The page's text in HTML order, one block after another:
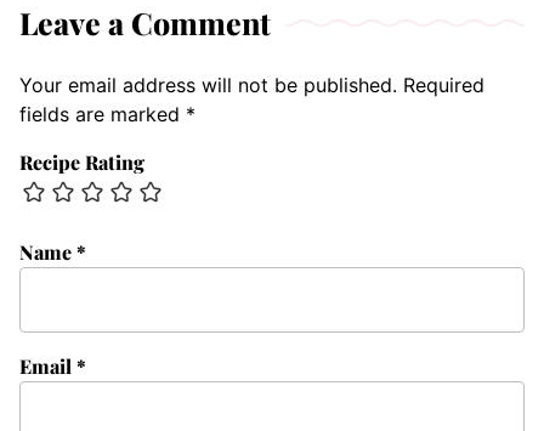
Leave a Comment
Your email address will not be published. Required
fields are marked *
Recipe Rating
Name*
Email *